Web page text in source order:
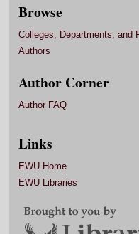
Browse
Colleges, Departments, and
Authors
Author Corner
Author FAQ
Links
EWU Home
EWU Libraries